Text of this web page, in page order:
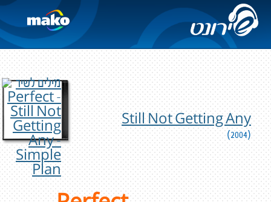
Still Not Getting Any
(2004)